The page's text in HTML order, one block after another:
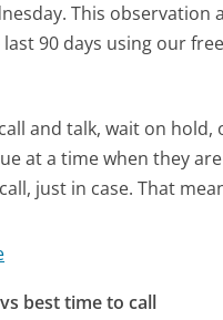
This observation
90 days using our
and talk, wait on hold,
at a time when they
just in case. That
best time to call